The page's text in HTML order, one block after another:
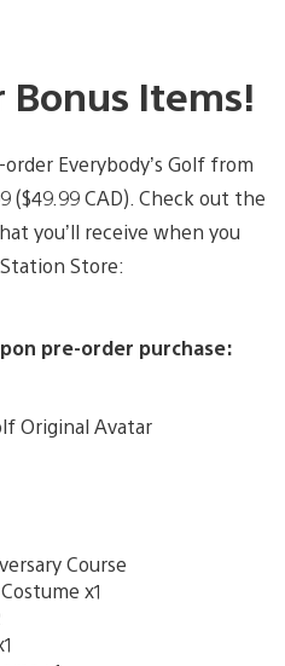
Bonus Items!
Everybody’s Golf from
($49.99 CAD). Check out the
you’ll receive when you
Store:
pre-order purchase:
Original Avatar
Course
x1